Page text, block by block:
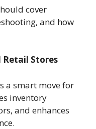
cover
and how
Stores
a smart move for
inventory
and enhances